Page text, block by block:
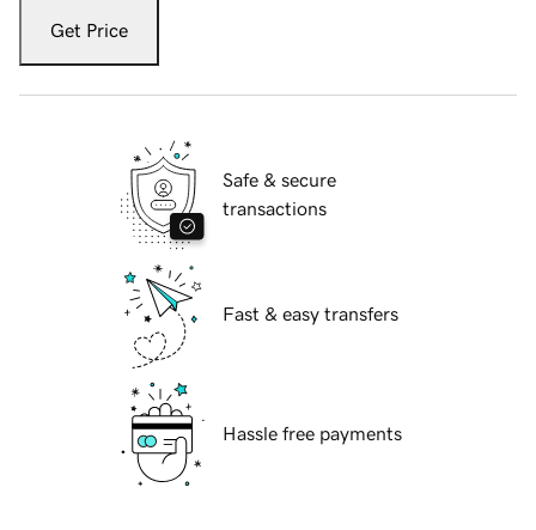
Get Price
Safe & secure
transactions
Fast & easy transfers
Hassle free payments